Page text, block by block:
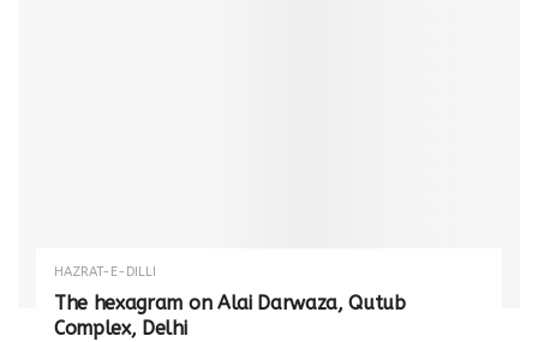
HAZRAT-E-DILLI
The hexagram on Alai Darwaza, Qutub
Complex, Delhi